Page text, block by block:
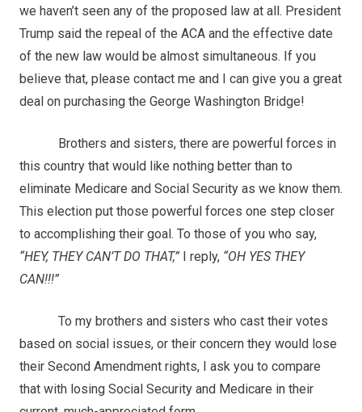
we haven’t seen any of the proposed law at all. President
Trump said the repeal of the ACA and the effective date
of the new law would be almost simultaneous. If you
believe that, please contact me and I can give you a great
deal on purchasing the George Washington Bridge!
Brothers and sisters, there are powerful forces in
this country that would like nothing better than to
eliminate Medicare and Social Security as we know them.
This election put those powerful forces one step closer
to accomplishing their goal. To those of you who say,
“HEY, THEY CAN’T DO THAT,” I reply, “OH YES THEY
CAN!!!”
To my brothers and sisters who cast their votes
based on social issues, or their concern they would lose
their Second Amendment rights, I ask you to compare
that with losing Social Security and Medicare in their